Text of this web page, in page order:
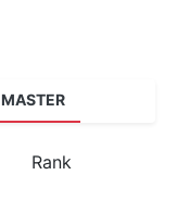
MASTER
Rank